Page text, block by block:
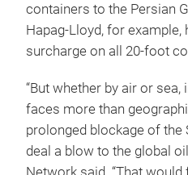
containers to the Persian
Hapag-Lloyd, for example,
surcharge on all 20-foot
“But whether by air or
faces more than
prolonged blockage of
deal a blow to the global
Network said. “That